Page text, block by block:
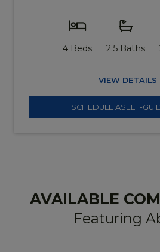
4 Beds 2.5 Baths
VIEW DETAILS
SCHEDULE ASELF-
AVAILABLE
Featuring